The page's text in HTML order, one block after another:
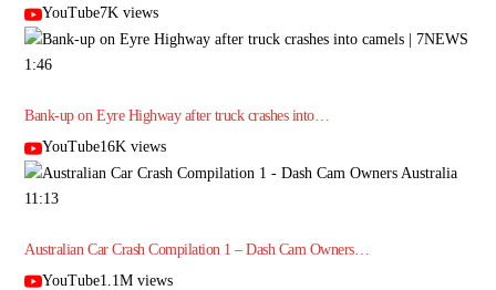
YouTube7K views
1:46
Bank-up on Eyre Highway after truck crashes into…
YouTube16K views
11:13
Australian Car Crash Compilation 1 – Dash Cam Owners…
YouTube1.1M views